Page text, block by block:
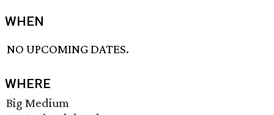
WHEN
NO UPCOMING DATES.
WHERE
Big Medium